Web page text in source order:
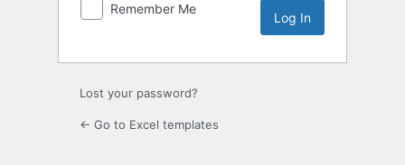
Remember Me
Lost your password?
← Go to Excel templates